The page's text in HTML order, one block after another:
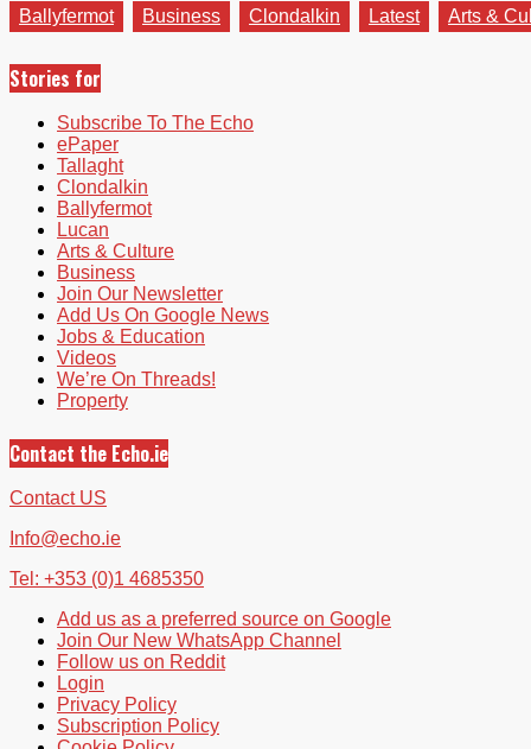
Ballyfermot Business Clondalkin Latest Arts &
Stories for
Subscribe To The Echo
ePaper
Tallaght
Clondalkin
Ballyfermot
Lucan
Arts & Culture
Business
Join Our Newsletter
Add Us On Google News
Jobs & Education
Videos
We’re On Threads!
Property
Contact the Echo.ie
Contact US
Info@echo.ie
Tel: +353 (0)1 4685350
Add us as a preferred source on Google
Join Our New WhatsApp Channel
Follow us on Reddit
Login
Privacy Policy
Subscription Policy